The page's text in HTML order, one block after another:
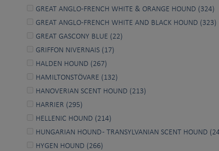
GREAT ANGLO-FRENCH WHITE & ORANGE HOUND (324)
GREAT ANGLO-FRENCH WHITE AND BLACK HOUND (323)
GREAT GASCONY BLUE (22)
GRIFFON NIVERNAIS (17)
HALDEN HOUND (267)
HAMILTONSTÖVARE (132)
HANOVERIAN SCENT HOUND (213)
HARRIER (295)
HELLENIC HOUND (214)
HUNGARIAN HOUND - TRANSYLVANIAN SCENT HOUND
HYGEN HOUND (266)